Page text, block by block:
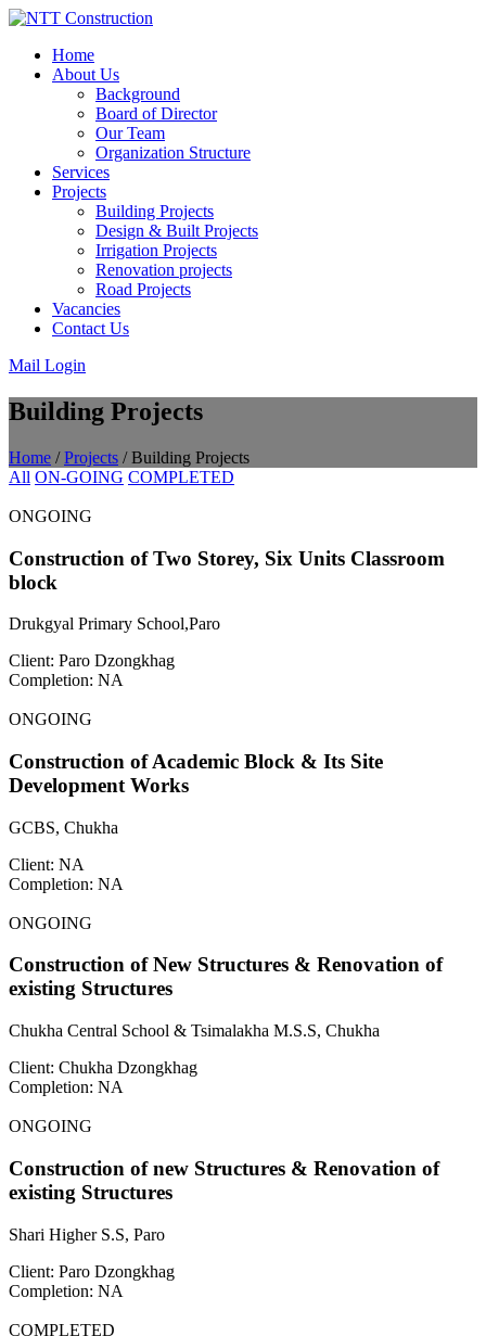
Skip
contentHome
About Us
Background
Board of Director
Our Team
Organization Structure
Services
Projects
Building Projects
Design & Built Projects
Irrigation Projects
Renovation projects
Road Projects
Vacancies
Contact Us
Mail Login
Building Projects
Home / Projects / Building Projects
All ON-GOING COMPLETED
ONGOING
Construction of Two Storey, Six Units Classroom
block
Drukgyal Primary School,Paro
Client: Paro Dzongkhag
Completion: NA
ONGOING
Construction of Academic Block & Its Site
Development Works
GCBS, Chukha
Client: NA
Completion: NA
ONGOING
Construction of New Structures & Renovation of
existing Structures
Chukha Central School & Tsimalakha M.S.S, Chukha
Client: Chukha Dzongkhag
Completion: NA
ONGOING
Construction of new Structures & Renovation of
existing Structures
Shari Higher S.S, Paro
Client: Paro Dzongkhag
Completion: NA
COMPLETED